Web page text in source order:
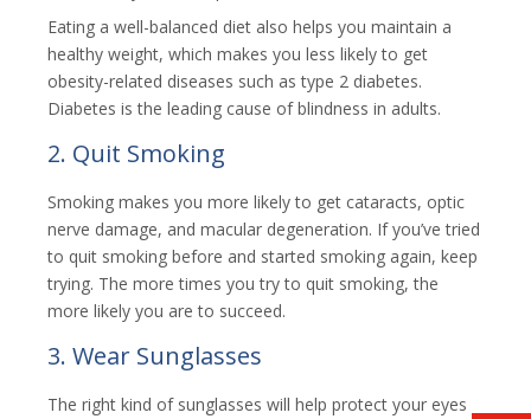
Eating a well-balanced diet also helps you maintain a
healthy weight, which makes you less likely to get
obesity-related diseases such as type 2 diabetes.
Diabetes is the leading cause of blindness in adults.
2. Quit Smoking
Smoking makes you more likely to get cataracts, optic
nerve damage, and macular degeneration. If you’ve tried
to quit smoking before and started smoking again, keep
trying. The more times you try to quit smoking, the
more likely you are to succeed.
3. Wear Sunglasses
The right kind of sunglasses will help protect your eyes